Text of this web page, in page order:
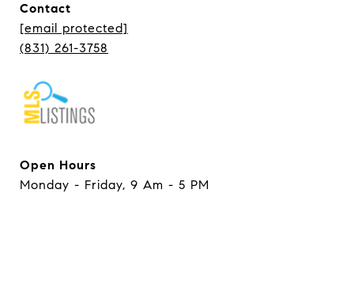
Contact
[email protected]
(831) 261-3758
Open Hours
Monday - Friday, 9 Am - 5 PM